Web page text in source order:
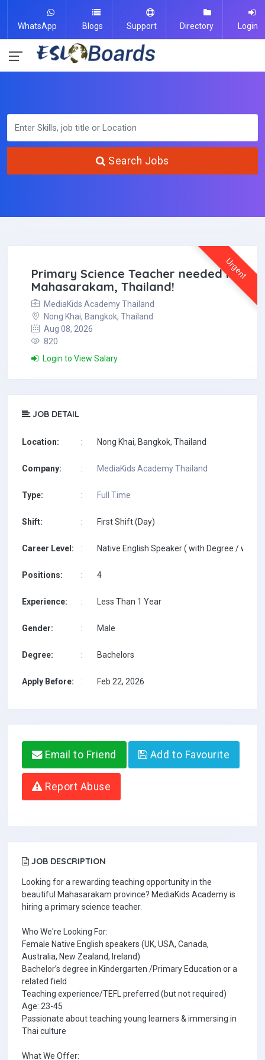
WhatsApp Blogs Support Directory Login
Search Jobs
Urgent
Primary Science Teacher needed in
Mahasarakam, Thailand!
MediaKids Academy Thailand
Nong Khai, Bangkok, Thailand
Aug 08, 2026
820
Login to View Salary
JOB DETAIL
Location: : Nong Khai, Bangkok, Thailand
Company: : MediaKids Academy Thailand
Type: : Full Time
Shift: : First Shift (Day)
Career Level: : Native English Speaker ( with Degree / with
Positions: : 4
Experience: : Less Than 1 Year
Gender: : Male
Degree: : Bachelors
Apply Before: : Feb 22, 2026
Email to Friend Add to Favourite
Report Abuse
JOB DESCRIPTION
Looking for a rewarding teaching opportunity in the
beautiful Mahasarakam province? MediaKids Academy is
hiring a primary science teacher.
Who We're Looking For:
Female Native English speakers (UK, USA, Canada,
Australia, New Zealand, Ireland)
Bachelor’s degree in Kindergarten /Primary Education or a
related field
Teaching experience/TEFL preferred (but not required)
Age: 23-45
Passionate about teaching young learners & immersing in
Thai culture
What We Offer: